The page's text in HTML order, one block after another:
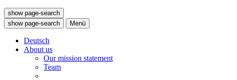
show page-search
show page-search
Menü
Deutsch
About us
Our mission statement
Team